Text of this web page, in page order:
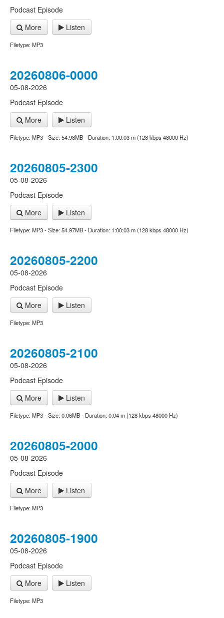
Podcast Episode
More
Listen
Filetype: MP3
20260806-0000
05-08-2026
Podcast Episode
More
Listen
Filetype: MP3 - Size: 54.98MB - Duration: 1:00:03 m (128 kbps 48000 Hz)
20260805-2300
05-08-2026
Podcast Episode
More
Listen
Filetype: MP3 - Size: 54.97MB - Duration: 1:00:03 m (128 kbps 48000 Hz)
20260805-2200
05-08-2026
Podcast Episode
More
Listen
Filetype: MP3
20260805-2100
05-08-2026
Podcast Episode
More
Listen
Filetype: MP3 - Size: 0.06MB - Duration: 0:04 m (128 kbps 48000 Hz)
20260805-2000
05-08-2026
Podcast Episode
More
Listen
Filetype: MP3
20260805-1900
05-08-2026
Podcast Episode
More
Listen
Filetype: MP3